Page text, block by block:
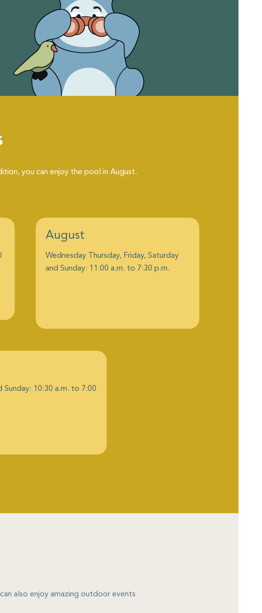
you can enjoy the pool in August.
August
Wednesday Thursday, Friday, Saturday
and Sunday: 11:00 a.m. to 7:30 p.m.
Sunday: 10:30 a.m. to 7:00
also enjoy amazing outdoor events